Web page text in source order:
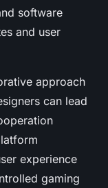
software
and user
approach
can lead
experience
gaming